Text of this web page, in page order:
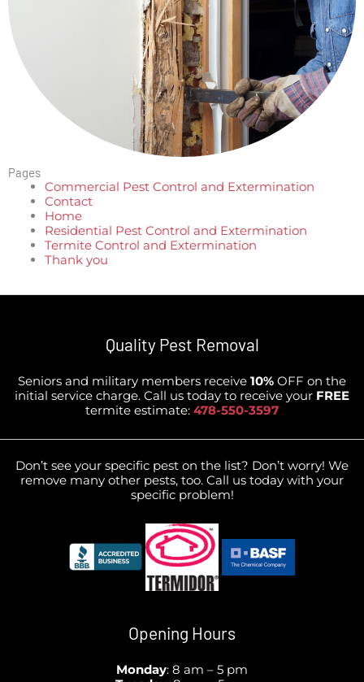
Pages
Commercial Pest Control and Extermination
Contact
Home
Residential Pest Control and Extermination
Termite Control and Extermination
Thank you
Quality Pest Removal
Seniors and military members receive 10% OFF on the
initial service charge. Call us today to receive your FREE
termite estimate: 478-550-3597
Don’t see your specific pest on the list? Don’t worry! We
remove many other pests, too. Call us today with your
specific problem!
Opening Hours
Monday: 8 am – 5 pm